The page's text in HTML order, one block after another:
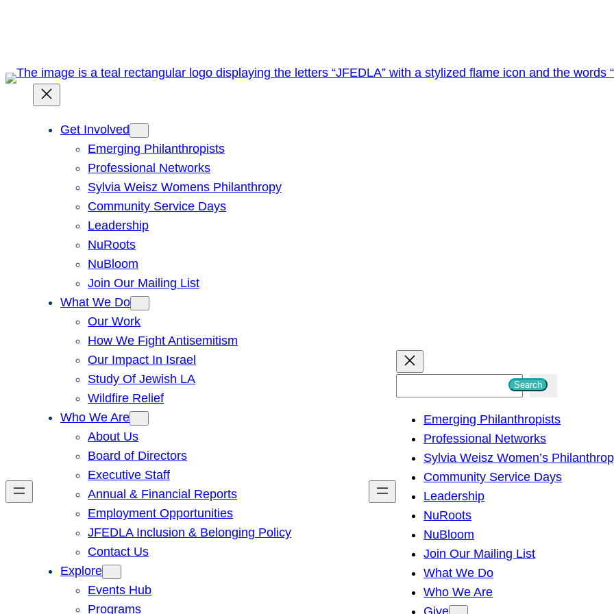
Get Involved
Emerging Philanthropists
Professional Networks
Sylvia Weisz Womens Philanthropy
Community Service Days
Leadership
NuRoots
NuBloom
Join Our Mailing List
What We Do
Our Work
How We Fight Antisemitism
Our Impact In Israel
Study Of Jewish LA
Wildfire Relief
Who We Are
About Us
Board of Directors
Executive Staff
Annual & Financial Reports
Employment Opportunities
JFEDLA Inclusion & Belonging Policy
Contact Us
Explore
Events Hub
Programs
h
Search
Emerging Philanthropists
Professional Networks
Sylvia Weisz Women’s
Community Service Days
Leadership
NuRoots
NuBloom
Join Our Mailing List
What We Do
Who We Are
Give